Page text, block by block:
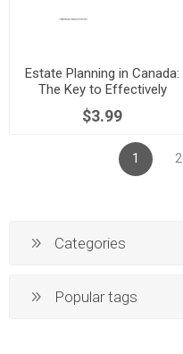
Estate Planning in Canada:
The Key to Effectively
Transferring Your Assets
$3.99
1 2
Categories
Popular tags